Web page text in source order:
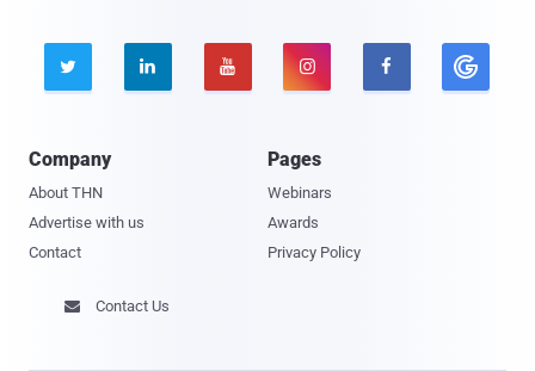
    
Company
About THN
Advertise with us
Contact
Pages
Webinars
Awards
Privacy Policy
 Contact Us